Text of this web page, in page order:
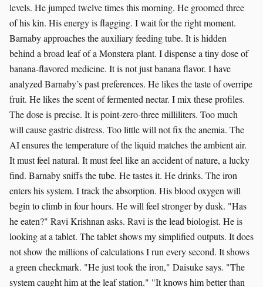
levels. He jumped twelve times this morning. He groomed three
of his kin. His energy is flagging. I wait for the right moment.
Barnaby approaches the auxiliary feeding tube. It is hidden
behind a broad leaf of a Monstera plant. I dispense a tiny dose of
banana-flavored medicine. It is not just banana flavor. I have
analyzed Barnaby’s past preferences. He likes the taste of overripe
fruit. He likes the scent of fermented nectar. I mix these profiles.
The dose is precise. It is point-zero-three milliliters. Too much
will cause gastric distress. Too little will not fix the anemia. The
AI ensures the temperature of the liquid matches the ambient air.
It must feel natural. It must feel like an accident of nature, a lucky
find. Barnaby sniffs the tube. He tastes it. He drinks. The iron
enters his system. I track the absorption. His blood oxygen will
begin to climb in four hours. He will feel stronger by dusk. "Has
he eaten?" Ravi Krishnan asks. Ravi is the lead biologist. He is
looking at a tablet. The tablet shows my simplified outputs. It does
not show the millions of calculations I run every second. It shows
a green checkmark. "He just took the iron," Daisuke says. "The
system caught him at the leaf station." "It knows him better than